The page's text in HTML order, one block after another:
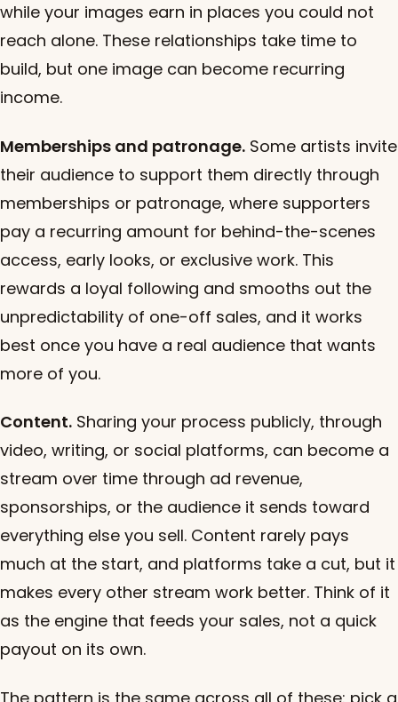
while your images earn in places you could not
reach alone. These relationships take time to
build, but one image can become recurring
income.
Memberships and patronage. Some artists invite
their audience to support them directly through
memberships or patronage, where supporters
pay a recurring amount for behind-the-scenes
access, early looks, or exclusive work. This
rewards a loyal following and smooths out the
unpredictability of one-off sales, and it works
best once you have a real audience that wants
more of you.
Content. Sharing your process publicly, through
video, writing, or social platforms, can become a
stream over time through ad revenue,
sponsorships, or the audience it sends toward
everything else you sell. Content rarely pays
much at the start, and platforms take a cut, but it
makes every other stream work better. Think of it
as the engine that feeds your sales, not a quick
payout on its own.